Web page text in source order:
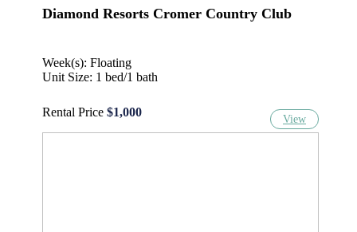
Diamond Resorts Cromer Country Club
Week(s): Floating
Unit Size: 1 bed/1 bath
Rental Price $1,000
View